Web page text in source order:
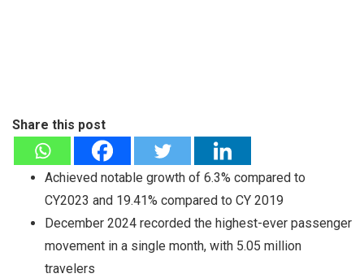
Share this post
Achieved notable growth of 6.3% compared to
CY2023 and 19.41% compared to CY 2019
December 2024 recorded the highest-ever passenger
movement in a single month, with 5.05 million
travelers